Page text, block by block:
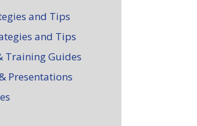
and Tips
and Tips
Training Guides
Presentations